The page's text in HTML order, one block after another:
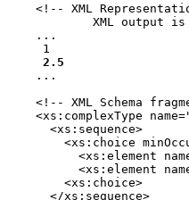
<!-- XML
XML output
    ...
1
2.5
    ...
<!-- XML Schema
<xs:complexType
      <xs:sequence>
<xs:choice
<xs:element
<xs:element
        <xs:choice>
      </xs:sequence>